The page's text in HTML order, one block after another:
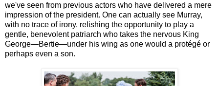
we've seen from previous actors who have delivered a mere
impression of the president. One can actually see Murray,
with no trace of irony, relishing the opportunity to play a
gentle, benevolent patriarch who takes the nervous King
George—Bertie—under his wing as one would a protégé or
perhaps even a son.